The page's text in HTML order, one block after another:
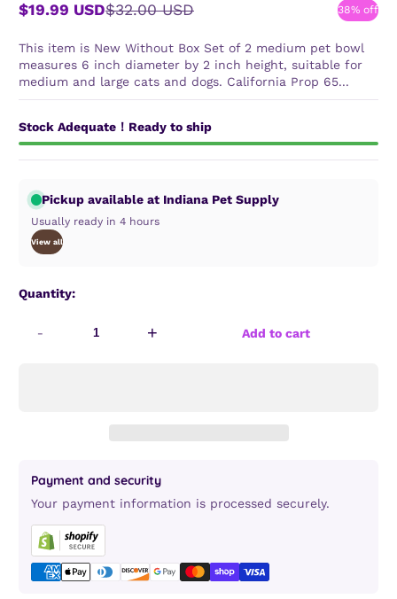
Sale
$19.99 USD
Regular
$32.00 USD 38% off
This item is New Without Box Set of 2 medium pet bowl
measures 6 inch diameter by 2 inch height, suitable for
medium and large cats and dogs. California Prop 65...
Stock Adequate！Ready to ship
Pickup available at Indiana Pet Supply
Usually ready in 4 hours
View all
Quantity:
- + Add to cart
Payment and security
Your payment information is processed securely.